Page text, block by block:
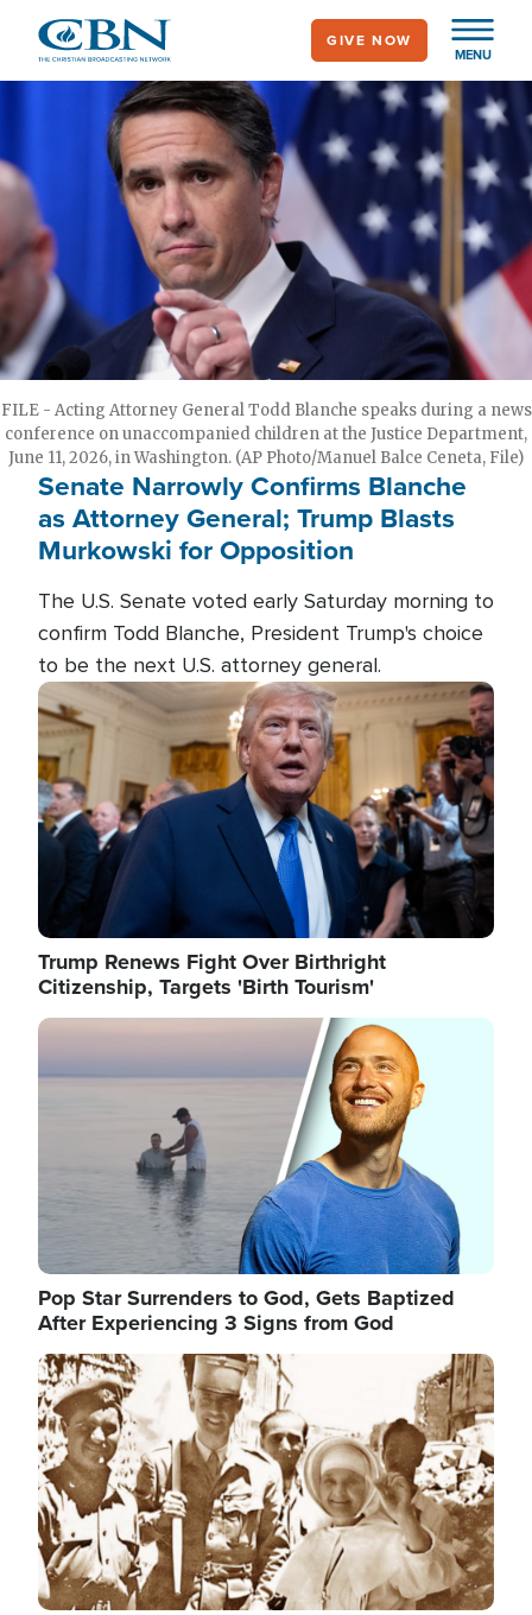
main
MENU
GIVE NOW
FILE - Acting Attorney General Todd Blanche speaks during a news
conference on unaccompanied children at the Justice Department,
June 11, 2026, in Washington. (AP Photo/Manuel Balce Ceneta, File)
Senate Narrowly Confirms Blanche
as Attorney General; Trump Blasts
Murkowski for Opposition
The U.S. Senate voted early Saturday morning to
confirm Todd Blanche, President Trump's choice
to be the next U.S. attorney general.
Image
Trump Renews Fight Over Birthright
Citizenship, Targets 'Birth Tourism'
Image
Pop Star Surrenders to God, Gets Baptized
After Experiencing 3 Signs from God
Image